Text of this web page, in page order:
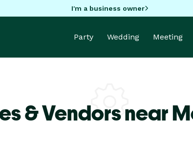
I'm a business owner
Party Wedding Meeting
& Vendors near